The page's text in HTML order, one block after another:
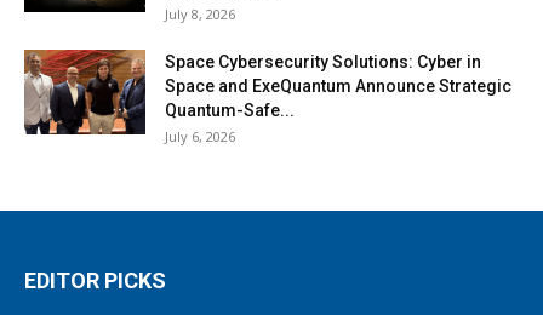
July 8, 2026
Space Cybersecurity Solutions: Cyber in
Space and ExeQuantum Announce Strategic
Quantum-Safe...
July 6, 2026
EDITOR PICKS